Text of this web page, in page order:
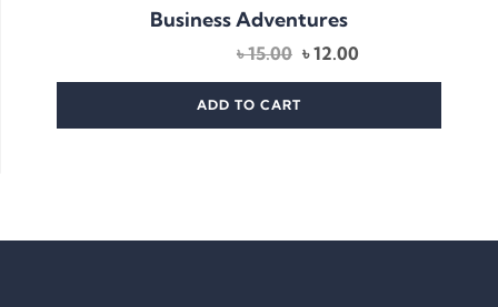
Business Adventures
৳15.00 ৳12.00
ADD TO CART